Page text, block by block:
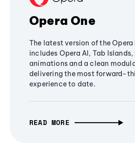
Opera One
The latest version of the Opera
includes Opera AI, Tab
animations and a clean
delivering the most forward-
experience to date.
READ MORE